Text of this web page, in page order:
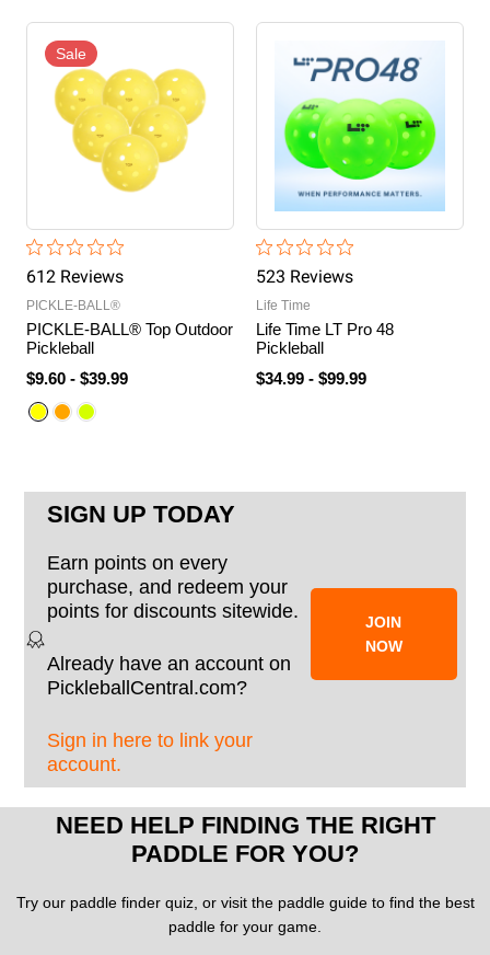
Sale
612 Reviews
PICKLE-BALL®
PICKLE-BALL® Top Outdoor
Pickleball
$9.60 - $39.99
523 Reviews
Life Time
Life Time LT Pro 48
Pickleball
$34.99 - $99.99
SIGN UP TODAY
Earn points on every
purchase, and redeem your
points for discounts sitewide.
Already have an account on
PickleballCentral.com?
Sign in here to link your
account.
JOIN
NOW
NEED HELP FINDING THE RIGHT
PADDLE FOR YOU?
Try our paddle finder quiz, or visit the paddle guide to find the best
paddle for your game.